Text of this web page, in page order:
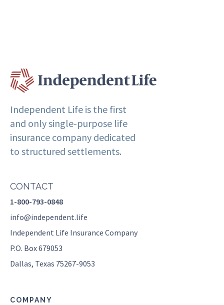
Independent Life is the first
and only single-purpose life
insurance company dedicated
to structured settlements.
CONTACT
1-800-793-0848
info@independent.life
Independent Life Insurance Company
P.O. Box 679053
Dallas, Texas 75267-9053
COMPANY